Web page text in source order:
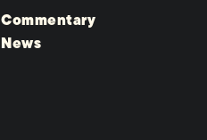
Commentary
News